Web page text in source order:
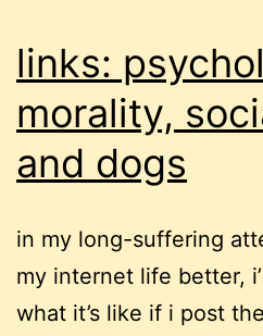
links:
morality,
and dogs
in my long-suffering
my internet life better,
what it’s like if i post